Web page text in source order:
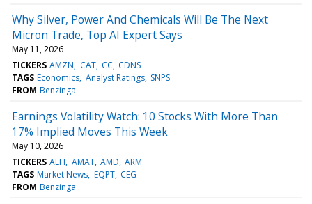
Why Silver, Power And Chemicals Will Be The Next
Micron Trade, Top AI Expert Says
May 11, 2026
TICKERS AMZN CAT CC CDNS
TAGS Economics Analyst Ratings SNPS
FROM Benzinga
Earnings Volatility Watch: 10 Stocks With More Than
17% Implied Moves This Week
May 10, 2026
TICKERS ALH AMAT AMD ARM
TAGS Market News EQPT CEG
FROM Benzinga